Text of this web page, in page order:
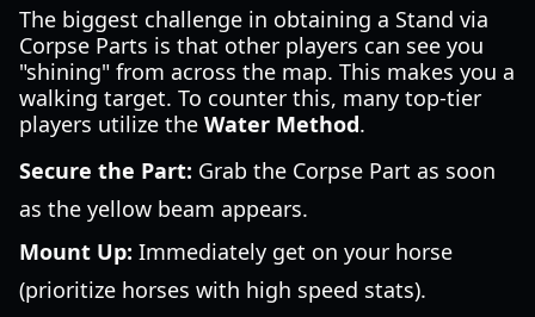
The biggest challenge in obtaining a Stand via
Corpse Parts is that other players can see you
"shining" from across the map. This makes you a
walking target. To counter this, many top-tier
players utilize the Water Method.
Secure the Part: Grab the Corpse Part as soon
as the yellow beam appears.
Mount Up: Immediately get on your horse
(prioritize horses with high speed stats).